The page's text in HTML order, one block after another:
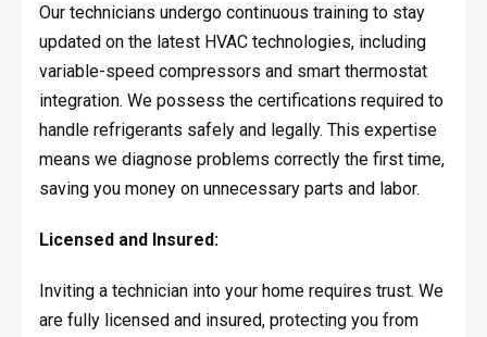
Our technicians undergo continuous training to stay
updated on the latest HVAC technologies, including
variable-speed compressors and smart thermostat
integration. We possess the certifications required to
handle refrigerants safely and legally. This expertise
means we diagnose problems correctly the first time,
saving you money on unnecessary parts and labor.
Licensed and Insured:
Inviting a technician into your home requires trust. We
are fully licensed and insured, protecting you from